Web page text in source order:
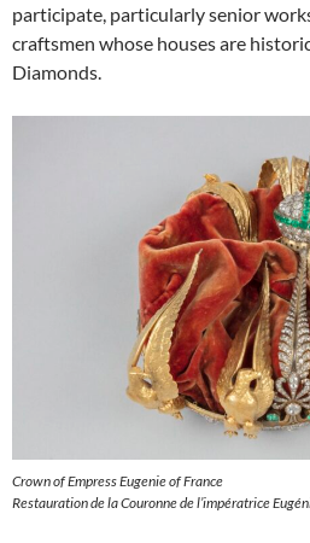
participate, particularly senior
craftsmen whose houses are
Diamonds.
Crown of Empress Eugenie of France
Restauration de la Couronne de l’impératrice